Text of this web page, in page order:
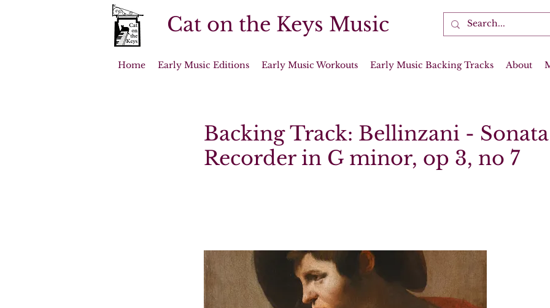
Cat on the Keys Music
Home Early Music Editions Early Music Workouts Early Music Backing Tracks About
Backing Track: Bellinzani -
Recorder in G minor, op 3, no 7